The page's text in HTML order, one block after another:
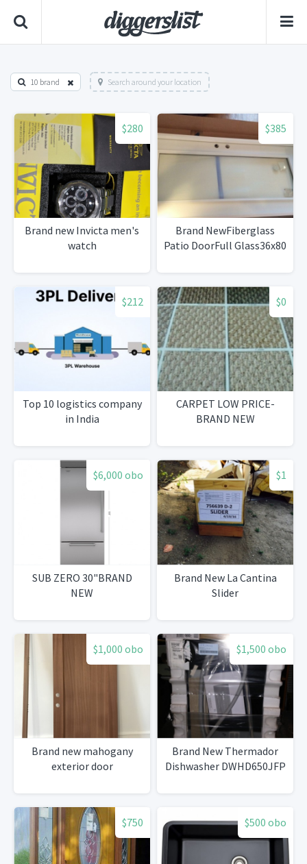
10 brand Search around your location
$280
Brand new Invicta men's
watch
$385
Brand NewFiberglass
Patio DoorFull Glass36x80
$212
Top 10 logistics company
in India
$0
CARPET LOW PRICE-
BRAND NEW
$6,000 obo
SUB ZERO 30"BRAND
NEW
$1
Brand New La Cantina
Slider
$1,000 obo
Brand new mahogany
exterior door
$1,500 obo
Brand New Thermador
Dishwasher DWHD650JFP
$750 $500 obo